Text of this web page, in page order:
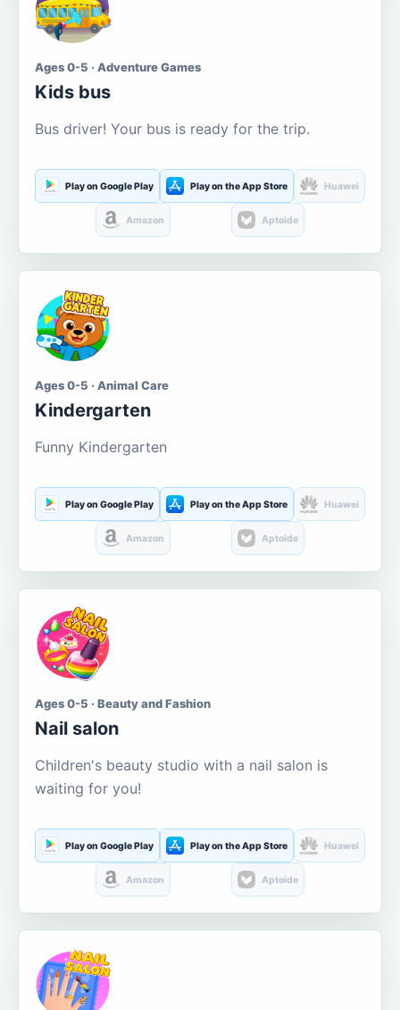
Ages 0-5 · Adventure Games
Kids bus
Bus driver! Your bus is ready for the trip.
Play on Google Play Play on the App Store Huawei
Amazon Aptoide
Ages 0-5 · Animal Care
Kindergarten
Funny Kindergarten
Play on Google Play Play on the App Store Huawei
Amazon Aptoide
Ages 0-5 · Beauty and Fashion
Nail salon
Children's beauty studio with a nail salon is
waiting for you!
Play on Google Play Play on the App Store Huawei
Amazon Aptoide